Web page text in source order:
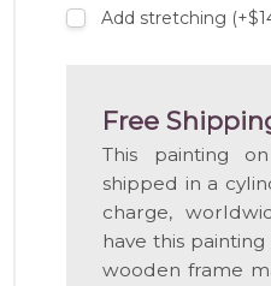
Add stretching
Free
This painting
shipped in a
charge,
have this
wooden frame